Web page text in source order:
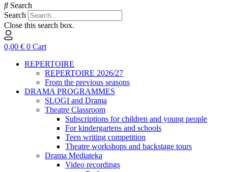
Search
Search
Close this search box.
0,00 € 0 Cart
REPERTOIRE
REPERTOIRE 2026/27
From the previous seasons
DRAMA PROGRAMMES
SLOGI and Drama
Theatre Classroom
Subscriptions for children and young people
For kindergartens and schools
Teen writing competition
Theatre workshops and backstage tours
Drama Mediateka
Video recordings